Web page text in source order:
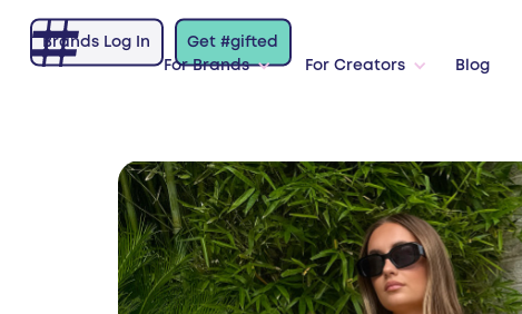
For Brands For Creators Blog
Brands Log In Get #gifted